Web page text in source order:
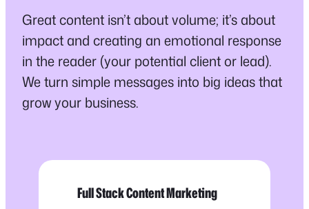
Great content isn’t about volume; it’s about
impact and creating an emotional response
in the reader (your potential client or lead).
We turn simple messages into big ideas that
grow your business.
Full Stack Content Marketing